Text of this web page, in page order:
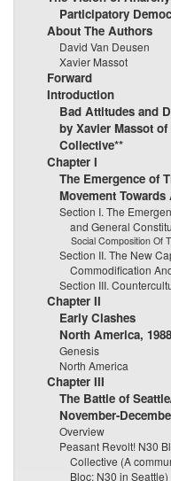
Participatory
About The Authors
David Van Deusen
Xavier Massot
Forward
Introduction
Bad Attitudes and
by Xavier Massot
Collective**
Chapter I
The Emergence of
Movement
Section I. The
and General
Social Composition Of
Section II. The New
Commodification
Section III.
Chapter II
Early Clashes
North America,
Genesis
North America
Chapter III
The Battle of
November-
Overview
Peasant Revolt! N30
Collective (A
Bloc: N30 in Seattle)